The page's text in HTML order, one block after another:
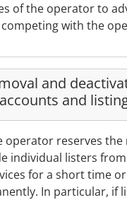
of the operator to
with the
and
and
operator reserves
individual listers
for a short time or
In particular, if